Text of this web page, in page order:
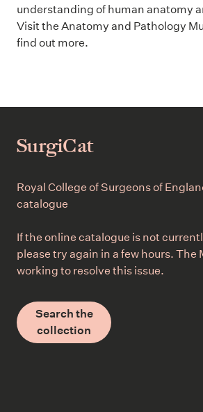
understanding of human anatomy
Visit the Anatomy and Pathology
find out more.
SurgiCat
Royal College of Surgeons of
catalogue
If the online catalogue is not
please try again in a few hours. The
working to resolve this issue.
Search the
collection